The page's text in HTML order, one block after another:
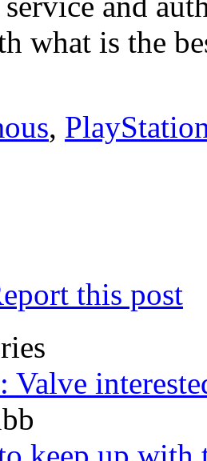
what is the
,
this post
Valve